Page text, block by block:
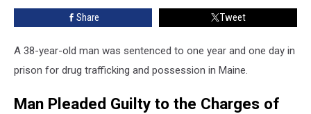
Share Tweet
A 38-year-old man was sentenced to one year and one day in
prison for drug trafficking and possession in Maine.
Man Pleaded Guilty to the Charges of